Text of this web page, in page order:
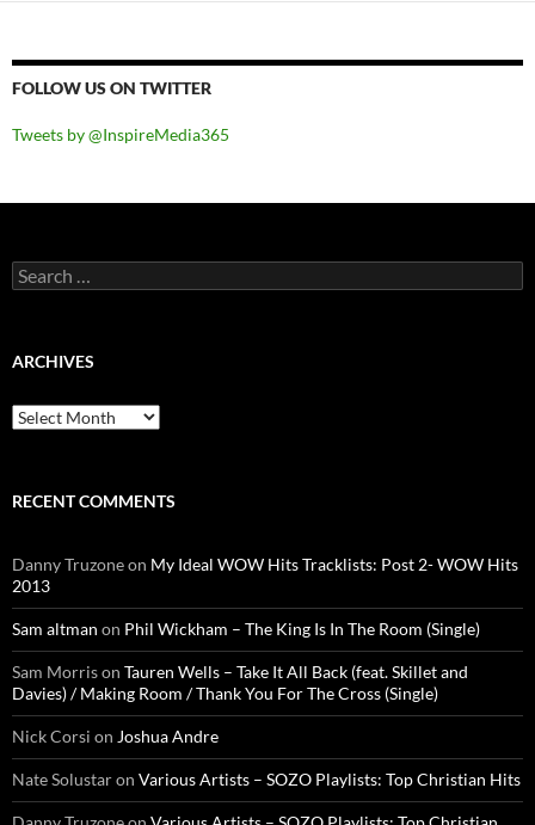
FOLLOW US ON TWITTER
Tweets by @InspireMedia365
Search
for:
ARCHIVES
Archives
RECENT COMMENTS
Danny Truzoneon My Ideal WOW Hits Tracklists: Post 2- WOW Hits
2013
Sam altman on Phil Wickham – The King Is In The Room (Single)
Sam Morrison Tauren Wells – Take It All Back (feat. Skillet and
Davies) / Making Room / Thank You For The Cross (Single)
Nick Corsi on Joshua Andre
Nate Solustaron Various Artists – SOZO Playlists: Top Christian Hits